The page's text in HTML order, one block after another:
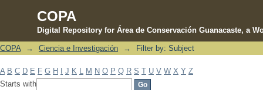
COPA
Digital Repository for Área de Conservación Guanacaste, a
Filter by: Subject
COPA → Ciencia e Investigación → Filter by: Subject
A B C D E F G H J K M N O P Q R S T U V W X Y Z
Starts with